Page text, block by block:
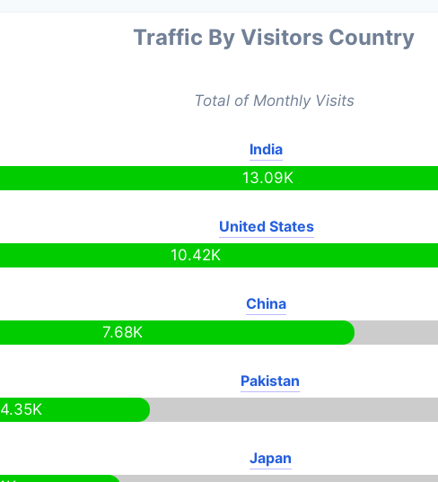
Traffic By Visitors Country
Total of Monthly Visits
India
13.09K
United States
10.42K
China
7.68K
Pakistan
4.35K
Japan